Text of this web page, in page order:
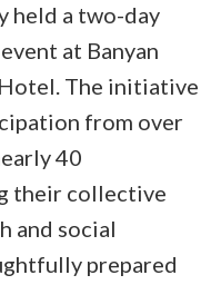
held a two-day
at Banyan
The initiative
from over
40
their collective
and social
prepared